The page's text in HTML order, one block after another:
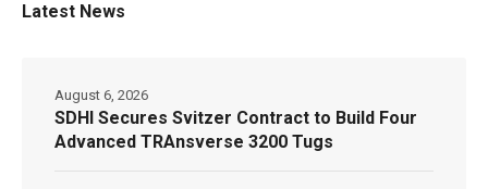
Latest News
SDHI Secures Svitzer Contract to Build Four
Advanced TRAnsverse 3200 Tugs
August 6, 2026